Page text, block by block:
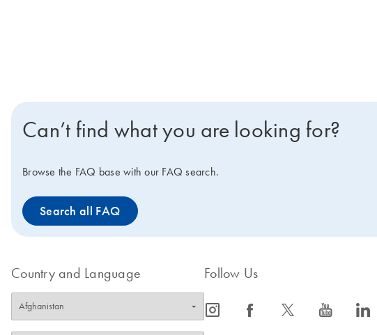
Can’t find what you are looking for?
Browse the FAQ base with our FAQ search.
Search all FAQ
Country and Language Follow Us
icon_0065_instagram-s icon_0064_facebook-s icon_0340_cc_gen_x-s icon_0077_youtube-s icon_0066_linkedin-s